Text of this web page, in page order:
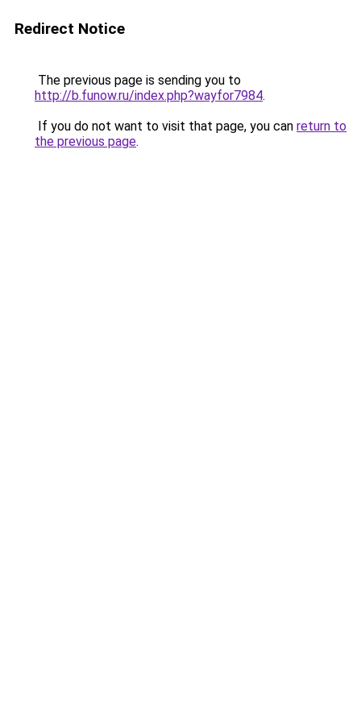
Redirect Notice
The previous page is sending you to
http://b.funow.ru/index.php?wayfor7984.
If you do not want to visit that page, you can return to
the previous page.